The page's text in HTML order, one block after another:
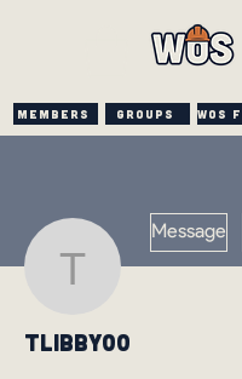
Members Groups
tlibby00
Message
tlibby00